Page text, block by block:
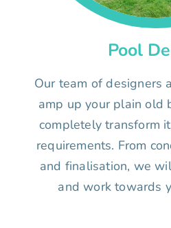
Pool
Our team of designers
amp up your plain old
completely transform
requirements. From
and finalisation, we
and work towards